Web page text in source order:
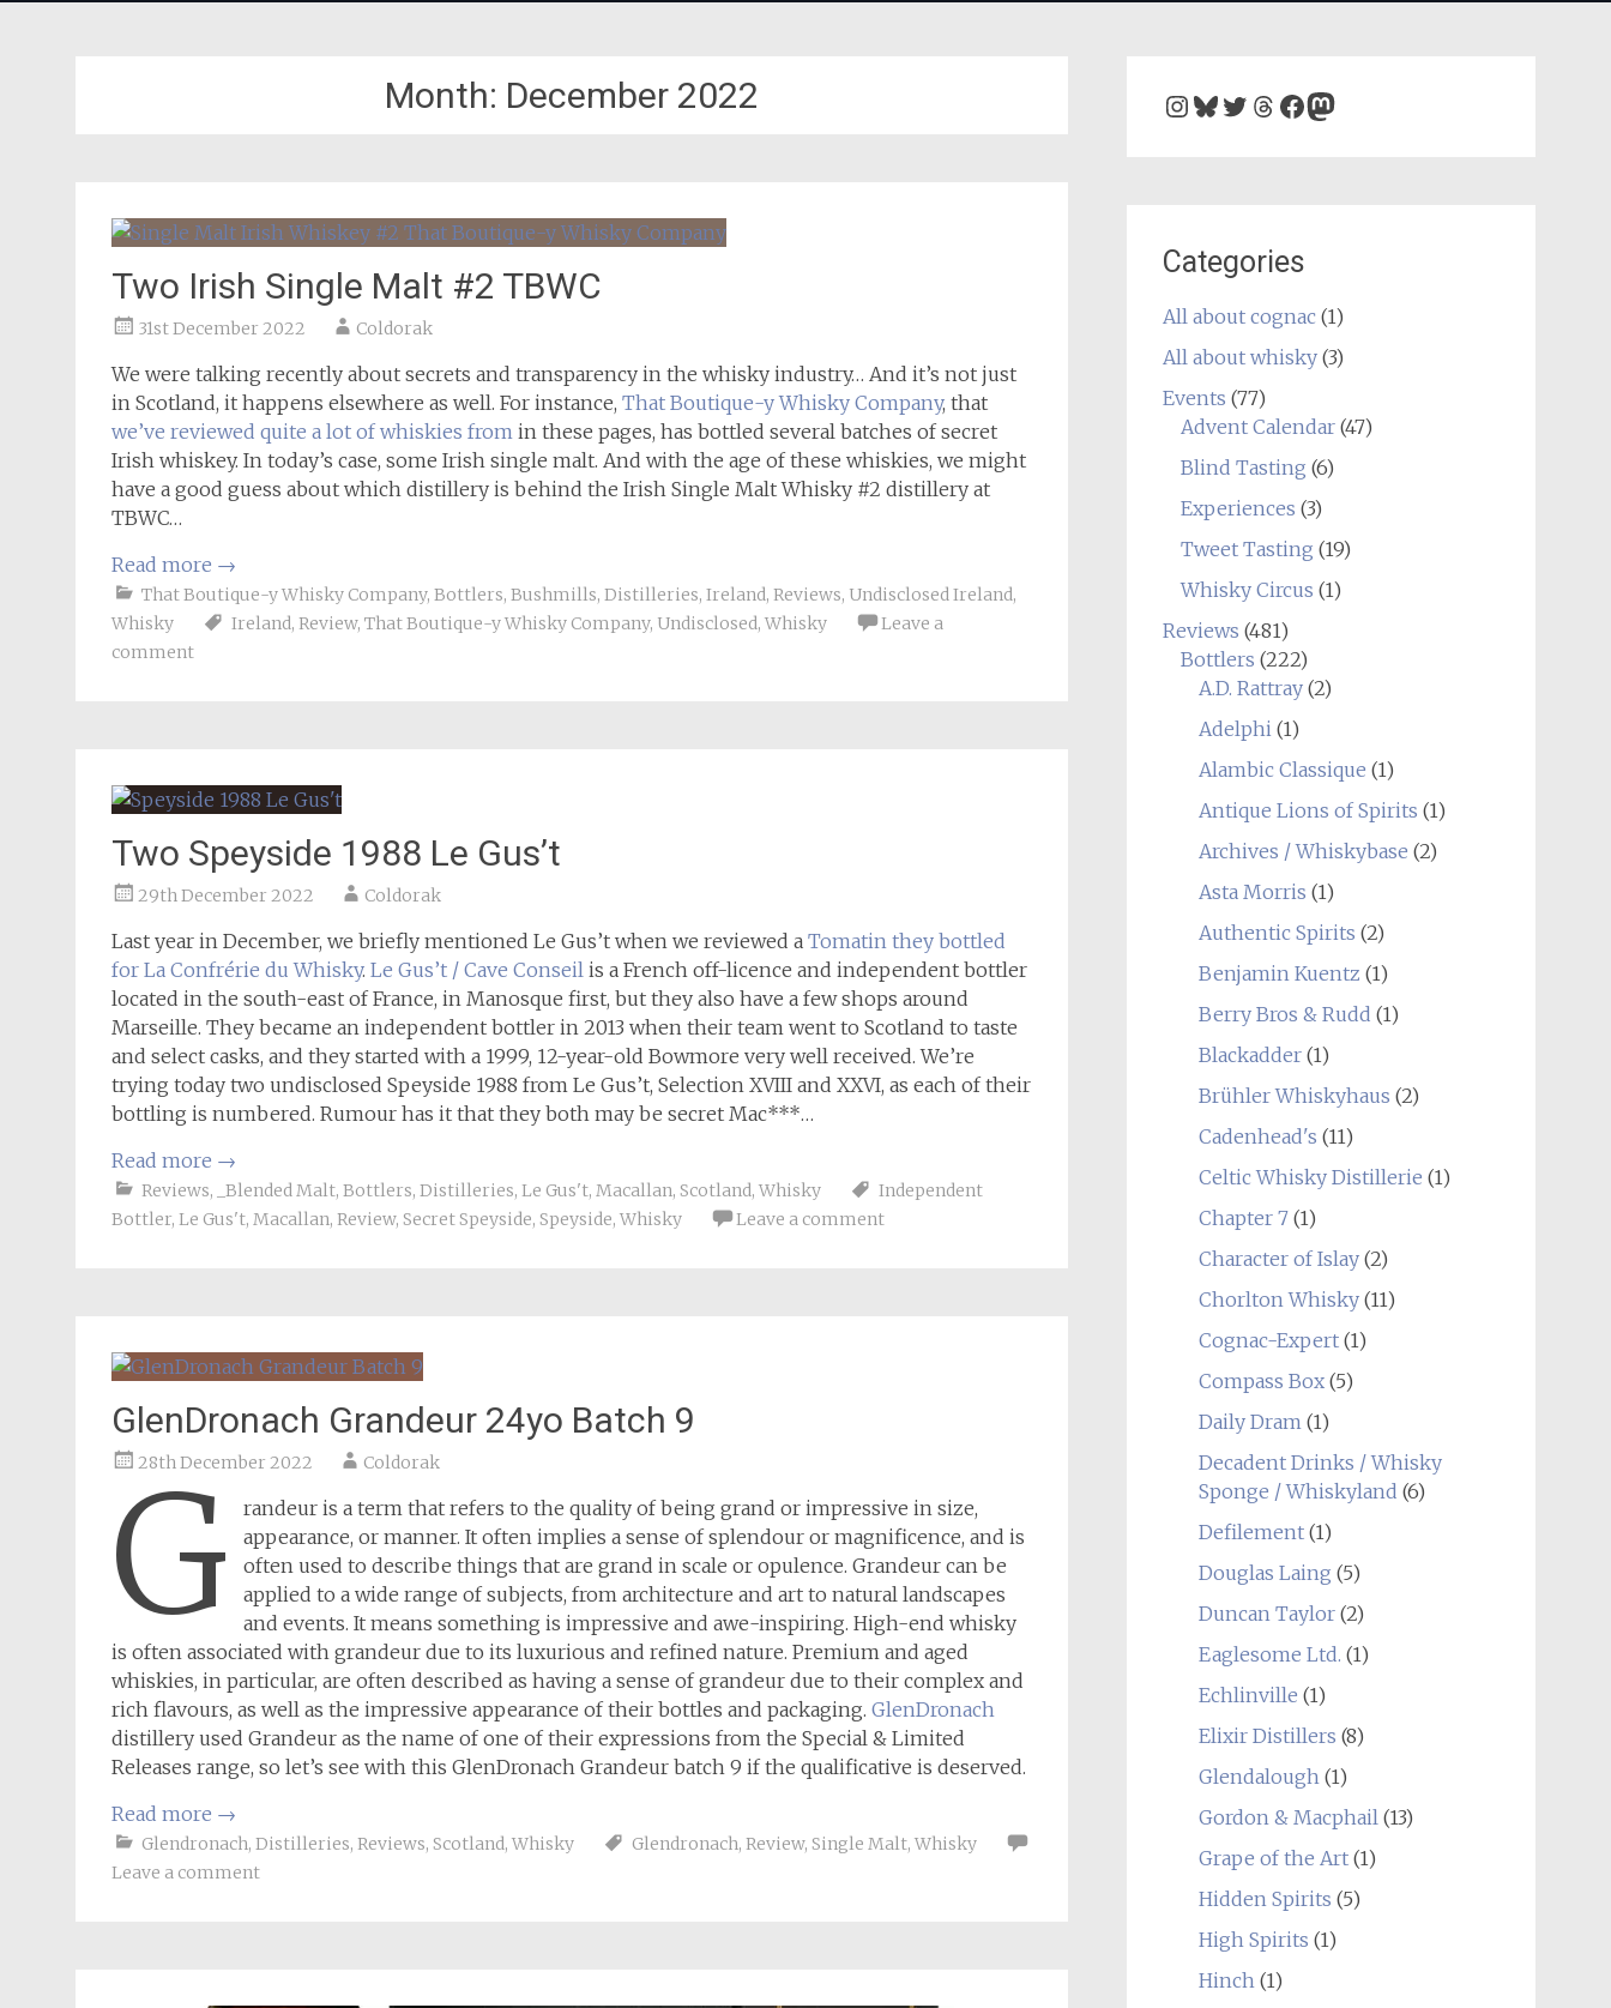
Month: December 2022
Two Irish Single Malt #2 TBWC
31st December 2022 Coldorak
We were talking recently about secrets and transparency in the whisky industry… And it’s not just
in Scotland, it happens elsewhere as well. For instance, That Boutique-y Whisky Company, that
we’ve reviewed quite a lot of whiskies from in these pages, has bottled several batches of secret
Irish whiskey. In today’s case, some Irish single malt. And with the age of these whiskies, we might
have a good guess about which distillery is behind the Irish Single Malt Whisky #2 distillery at
TBWC…
Read more →
That Boutique-y Whisky Company, Bottlers, Bushmills, Distilleries, Ireland, Reviews, Undisclosed Ireland,
Whisky
Ireland, Review, That Boutique-y Whisky Company, Undisclosed, Whisky
Leave a
comment
Two Speyside 1988 Le Gus’t
29th December 2022 Coldorak
Last year in December, we briefly mentioned Le Gus’t when we reviewed a Tomatin they bottled
for La Confrérie du Whisky. Le Gus’t / Cave Conseil is a French off-licence and independent bottler
located in the south-east of France, in Manosque first, but they also have a few shops around
Marseille. They became an independent bottler in 2013 when their team went to Scotland to taste
and select casks, and they started with a 1999, 12-year-old Bowmore very well received. We’re
trying today two undisclosed Speyside 1988 from Le Gus’t, Selection XVIII and XXVI, as each of their
bottling is numbered. Rumour has it that they both may be secret Mac***…
Read more →
Reviews, _Blended Malt, Bottlers, Distilleries, Le Gus't, Macallan, Scotland, Whisky
Independent
Bottler, Le Gus't, Macallan, Review, Secret Speyside, Speyside, Whisky Leave a comment
GlenDronach Grandeur 24yo Batch 9
28th December 2022 Coldorak
G
randeur is a term that refers to the quality of being grand or impressive in size,
appearance, or manner. It often implies a sense of splendour or magnificence, and is
often used to describe things that are grand in scale or opulence. Grandeur can be
applied to a wide range of subjects, from architecture and art to natural landscapes
and events. It means something is impressive and awe-inspiring. High-end whisky
is often associated with grandeur due to its luxurious and refined nature. Premium and aged
whiskies, in particular, are often described as having a sense of grandeur due to their complex and
rich flavours, as well as the impressive appearance of their bottles and packaging. GlenDronach
distillery used Grandeur as the name of one of their expressions from the Special & Limited
Releases range, so let’s see with this GlenDronach Grandeur batch 9 if the qualificative is deserved.
Read more →
Glendronach, Distilleries, Reviews, Scotland, Whisky Glendronach, Review, Single Malt, Whisky
Leave a comment
Instagram
Bluesky
Twitter
Threads
Facebook
Mastodon
Categories
All about cognac(1)
All about whisky(3)
Events (77)
Advent Calendar(47)
Blind Tasting (6)
Experiences (3)
Tweet Tasting (19)
Whisky Circus (1)
Reviews (481)
Bottlers (222)
A.D. Rattray(2)
Adelphi(1)
Alambic Classique (1)
Antique Lions of Spirits (1)
Archives / Whiskybase (2)
Asta Morris (1)
Authentic Spirits (2)
Benjamin Kuentz (1)
Berry Bros & Rudd (1)
Blackadder(1)
Brühler Whiskyhaus (2)
Cadenhead's (11)
Celtic Whisky Distillerie (1)
Chapter 7(1)
Character of Islay(2)
Chorlton Whisky(11)
Cognac-Expert(1)
Compass Box(5)
Daily Dram(1)
Decadent Drinks / Whisky
Sponge / Whiskyland (6)
Defilement(1)
Douglas Laing (5)
Duncan Taylor(2)
Eaglesome Ltd. (1)
Echlinville (1)
Elixir Distillers (8)
Glendalough(1)
Gordon & Macphail(13)
Grape of the Art(1)
Hidden Spirits (5)
High Spirits (1)
Hinch(1)